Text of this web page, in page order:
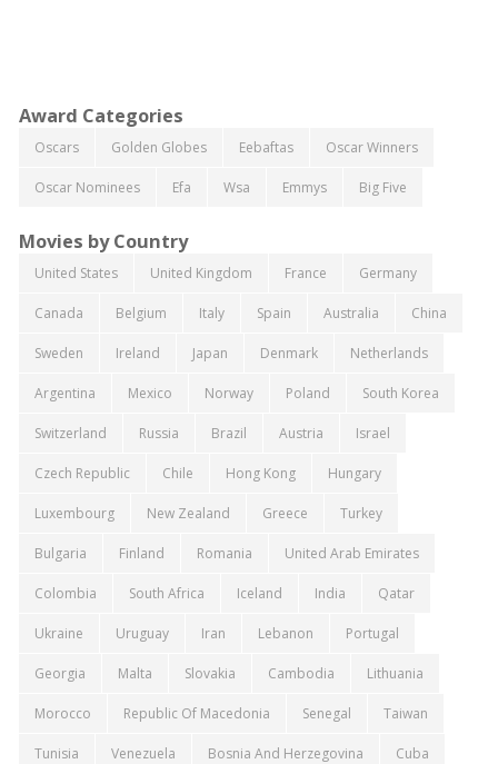
Award Categories
Oscars Golden Globes Eebaftas Oscar Winners
Oscar Nominees Efa Wsa Emmys Big Five
Movies by Country
United States United Kingdom France Germany
Canada Belgium Italy Spain Australia China
Sweden Ireland Japan Denmark Netherlands
Argentina Mexico Norway Poland South Korea
Switzerland Russia Brazil Austria Israel
Czech Republic Chile Hong Kong Hungary
Luxembourg New Zealand Greece Turkey
Bulgaria Finland Romania United Arab Emirates
Colombia South Africa Iceland India Qatar
Ukraine Uruguay Iran Lebanon Portugal
Georgia Malta Slovakia Cambodia Lithuania
Morocco Republic Of Macedonia Senegal Taiwan
Tunisia Venezuela Bosnia And Herzegovina Cuba